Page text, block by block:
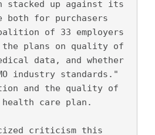
stacked up against its
both for purchasers
of 33 employers
plans on quality of
data, and whether
industry standards."
and the quality of
care plan.
criticism this